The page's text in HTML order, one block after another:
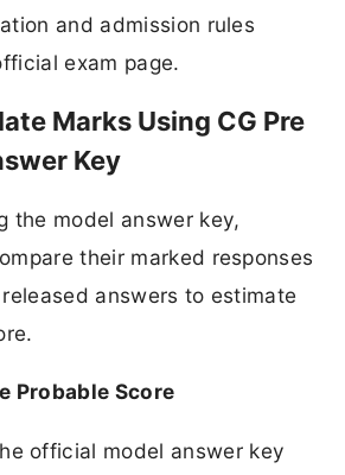
and admission rules
exam page.
Marks Using CG Pre
Key
the model answer key,
their marked responses
answers to estimate
Probable Score
official model answer key